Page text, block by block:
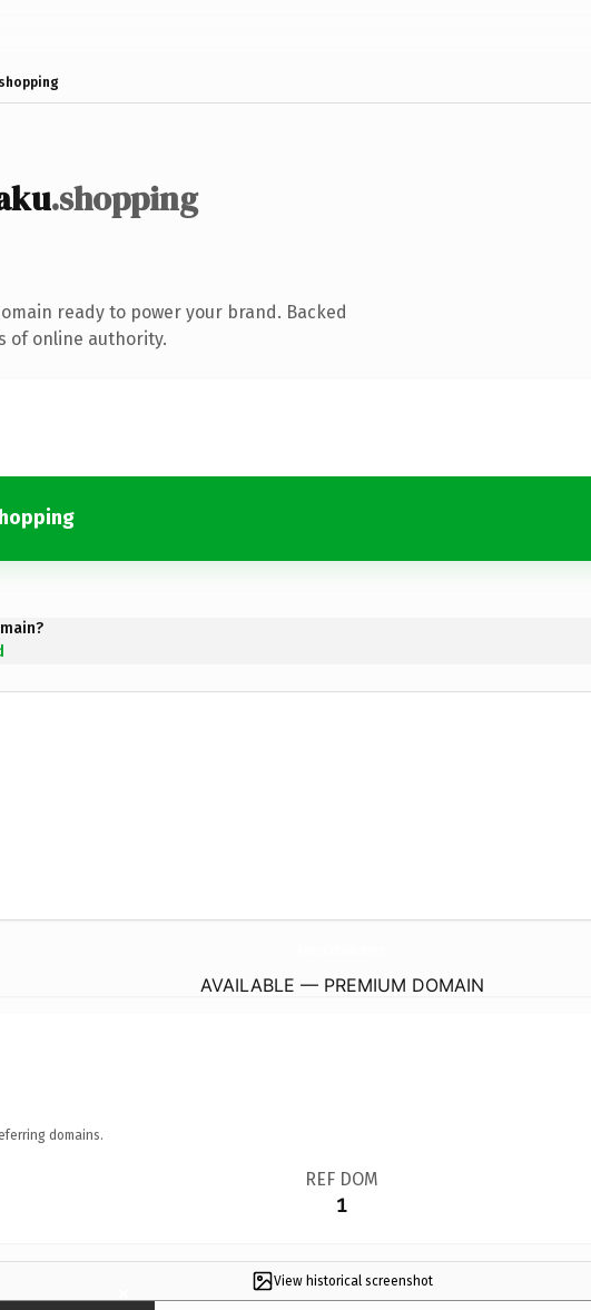
.shopping
ready to power your brand. Backed
of online authority.
AVAILABLE — PREMIUM DOMAIN
domains.
REF DOM
1
View historical screenshot
×